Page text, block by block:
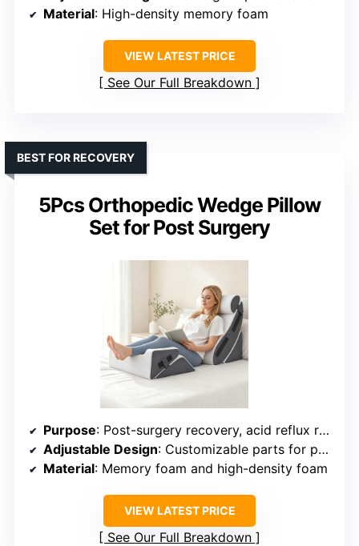
Material: High-density memory foam
VIEW LATEST PRICE
See Our Full Breakdown
5Pcs Orthopedic Wedge Pillow
Set for Post Surgery
BEST FOR RECOVERY
Purpose: Post-surgery recovery, acid reflux relief, back pain management
Adjustable Design: Customizable parts for personalized support
Material: Memory foam and high-density foam
VIEW LATEST PRICE
See Our Full Breakdown